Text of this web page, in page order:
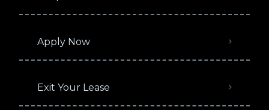
Apply Now
Exit Your Lease